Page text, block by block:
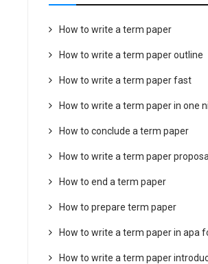
How to write a term paper
How to write a term paper outline
How to write a term paper fast
How to write a term paper in one
How to conclude a term paper
How to write a term paper
How to end a term paper
How to prepare term paper
How to write a term paper in apa
How to write a term paper